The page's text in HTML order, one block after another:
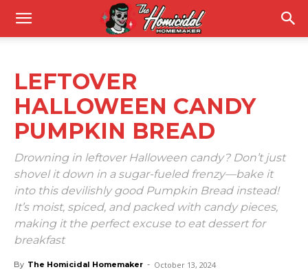
LEFTOVER
HALLOWEEN CANDY
PUMPKIN BREAD
Drowning in leftover Halloween candy? Don’t just
shovel it down in a sugar-fueled frenzy—bake it
into this devilishly good Pumpkin Bread instead!
It’s moist, spiced, and packed with candy pieces,
making it the perfect excuse to eat dessert for
breakfast
By The Homicidal Homemaker - October 13, 2024